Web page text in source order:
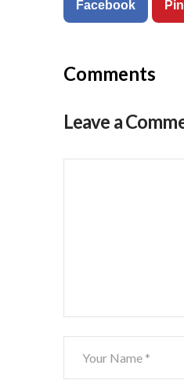
Facebook
Comments
Leave a